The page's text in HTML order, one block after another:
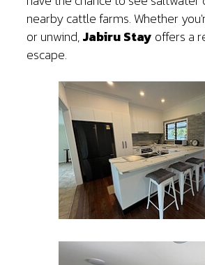
nearby cattle farms. Whether
or unwind,Jabiru Stay offers a
escape.